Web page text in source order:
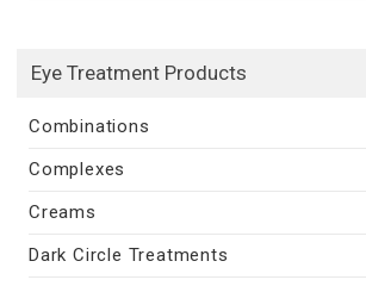
Eye Treatment Products
Combinations
Complexes
Creams
Dark Circle Treatments